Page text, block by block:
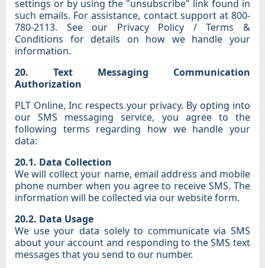
settings or by using the "unsubscribe" link found in
such emails. For assistance, contact support at 800-
780-2113. See our Privacy Policy / Terms &
Conditions for details on how we handle your
information.
20. Text Messaging Communication
Authorization
PLT Online, Inc respects your privacy. By opting into
our SMS messaging service, you agree to the
following terms regarding how we handle your
data:
20.1. Data Collection
We will collect your name, email address and mobile
phone number when you agree to receive SMS. The
information will be collected via our website form.
20.2. Data Usage
We use your data solely to communicate via SMS
about your account and responding to the SMS text
messages that you send to our number.